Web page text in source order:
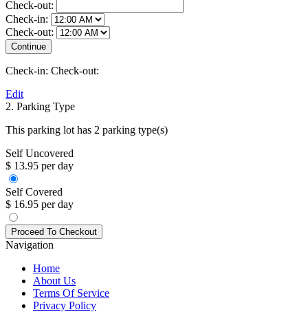
Check-out:
Check-in:
Check-out:
Check-in: Check-out:
Edit
2. Parking Type
This parking lot has 2 parking type(s)
Self Uncovered
$ 13.95 per day
Self Covered
$ 16.95 per day
Navigation
Home
About Us
Terms Of Service
Privacy Policy